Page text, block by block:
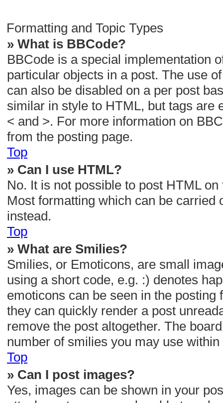
Formatting and Topic Types
» What is BBCode?
BBCode is a special implementation
particular objects in a post. The use
can also be disabled on a per post
similar in style to HTML, but tags are
< and >. For more information on
from the posting page.
Top
» Can I use HTML?
No. It is not possible to post HTML
Most formatting which can be carried
instead.
Top
» What are Smilies?
Smilies, or Emoticons, are small
using a short code, e.g. :) denotes
emoticons can be seen in the
they can quickly render a post
remove the post altogether. The
number of smilies you may use within
Top
» Can I post images?
Yes, images can be shown in your